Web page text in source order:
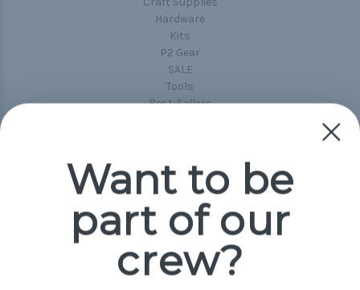
Hardware
Kits
P2 Gear
SALE
Tools
Best-Sellers
Popular Brands
Paracord Planet
Jig Pro Shop
Want to be
part of our
crew?